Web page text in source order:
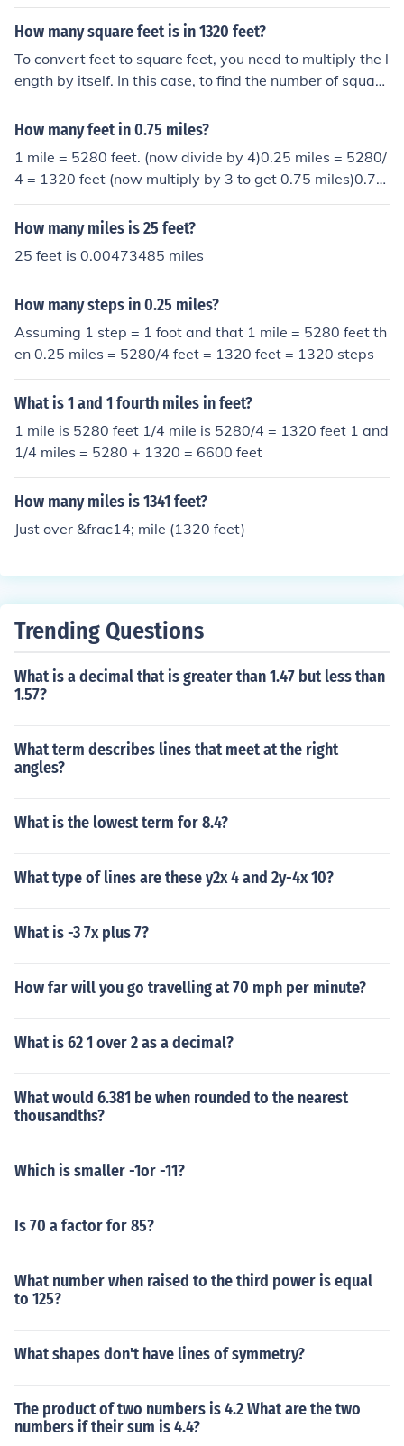
How many square feet is in 1320 feet?
To convert feet to square feet, you need to multiply the l
ength by itself. In this case, to find the number of square
feet in 1320 feet, you would multiply 1320 by 1320. Thi
s equals 1,742,400 square feet.
How many feet in 0.75 miles?
1 mile = 5280 feet. (now divide by 4)0.25 miles = 5280/
4 = 1320 feet (now multiply by 3 to get 0.75 miles)0.75
miles = 1320*3 = 3960 feet
How many miles is 25 feet?
25 feet is 0.00473485 miles
How many steps in 0.25 miles?
Assuming 1 step = 1 foot and that 1 mile = 5280 feet th
en 0.25 miles = 5280/4 feet = 1320 feet = 1320 steps
What is 1 and 1 fourth miles in feet?
1 mile is 5280 feet 1/4 mile is 5280/4 = 1320 feet 1 and
1/4 miles = 5280 + 1320 = 6600 feet
How many miles is 1341 feet?
Just over &frac14; mile (1320 feet)
Trending Questions
What is a decimal that is greater than 1.47 but less than
1.57?
What term describes lines that meet at the right
angles?
What is the lowest term for 8.4?
What type of lines are these y2x 4 and 2y-4x 10?
What is -3 7x plus 7?
How far will you go travelling at 70 mph per minute?
What is 62 1 over 2 as a decimal?
What would 6.381 be when rounded to the nearest
thousandths?
Which is smaller -1or -11?
Is 70 a factor for 85?
What number when raised to the third power is equal
to 125?
What shapes don't have lines of symmetry?
The product of two numbers is 4.2 What are the two
numbers if their sum is 4.4?